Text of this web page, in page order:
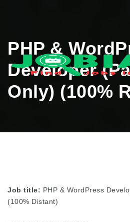
PHP &
Developer
Only) (100%
Job title: PHP & WordPress
(100% Distant)